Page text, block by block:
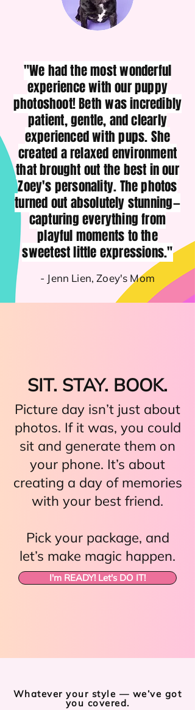
"We had the most wonderful
experience with our puppy
photoshoot! Beth was incredibly
patient, gentle, and clearly
experienced with pups. She
created a relaxed environment
that brought out the best in our
Zoey's personality. The photos
turned out absolutely stunning—
capturing everything from
playful moments to the
sweetest little expressions."
- Jenn Lien, Zoey's Mom
SIT. STAY. BOOK.
Picture day isn’t just about
photos. If it was, you could
sit and generate them on
your phone. It’s about
creating a day of memories
with your best friend.
Pick your package, and
let’s make magic happen.
I'm READY! Let's DO IT!
Whatever your style — we’ve got
you covered.